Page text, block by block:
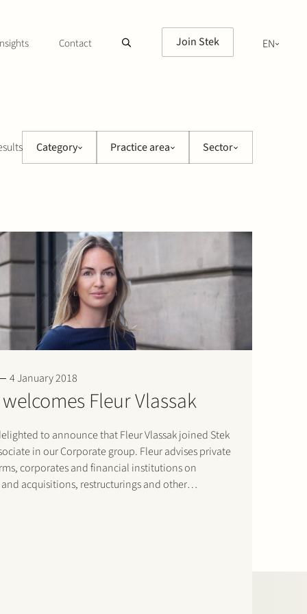
Contact Join Stek
EN
Category Practice area Sector
4 January 2018
Fleur Vlassak
to announce that Fleur Vlassak joined Stek
in our Corporate group. Fleur advises private
corporates and financial institutions on
acquisitions, restructurings and other